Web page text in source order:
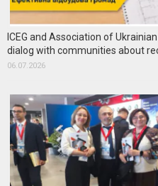
ICEG and Association of
dialog with communities about
06.07.2026